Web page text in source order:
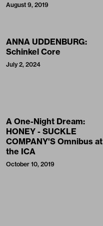
August 9, 2019
ANNA UDDENBURG:
Schinkel Core
July 2, 2024
A One-Night Dream:
HONEY - SUCKLE
COMPANY'S Omnibus at
the ICA
October 10, 2019